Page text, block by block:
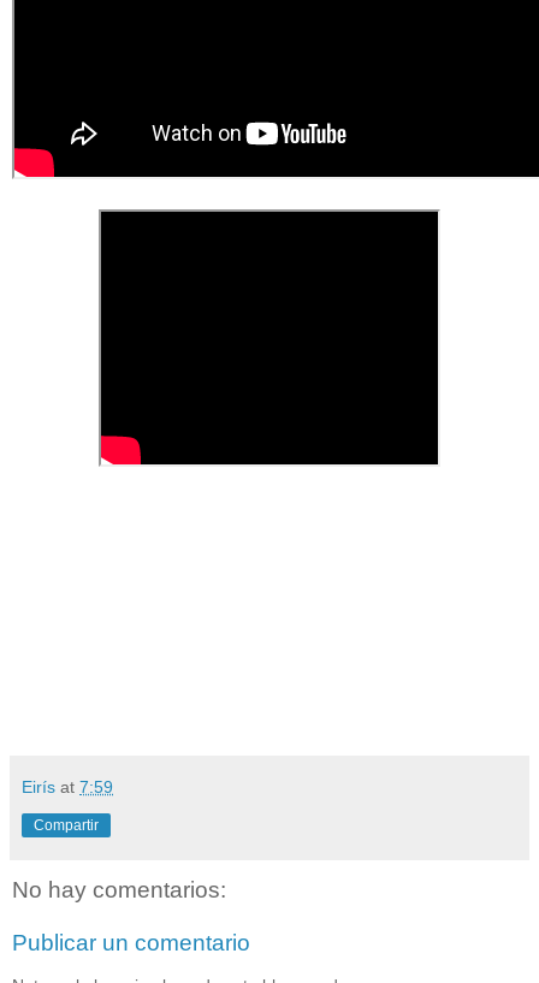
Eirís at 7:59
Compartir
No hay comentarios:
Publicar un comentario